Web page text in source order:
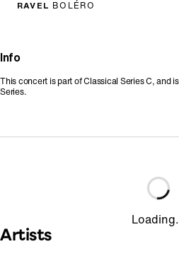
RAVEL BOLÉRO
Info
This concert is part of Classical Series C, and
Series.
Artists